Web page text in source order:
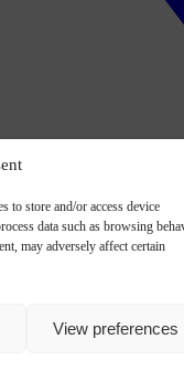
to store and/or access device
data such as browsing
may adversely affect certain
View preferences